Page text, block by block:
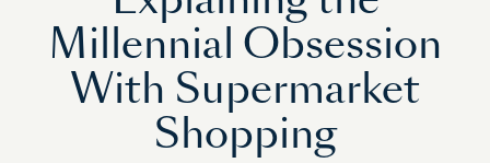
Millennial Obsession
With Supermarket
Shopping